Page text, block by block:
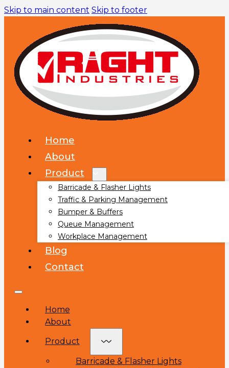
Skip to main content Skip to footer
Home
About
Product
Barricade & Flasher Lights
Traffic & Parking Management
Bumper & Buffers
Queue Management
Workplace Management
Blog
Contact
Home
About
Product
Barricade & Flasher Lights